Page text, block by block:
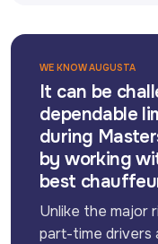
WE KNOW AUGUSTA
It can be
dependable
during
by working
best
Unlike the major
part-time drivers